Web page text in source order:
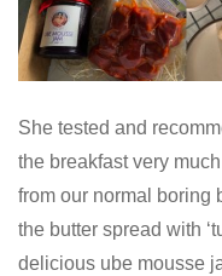
She tested and
the breakfast very
from our normal boring
the butter spread with
delicious ube mousse